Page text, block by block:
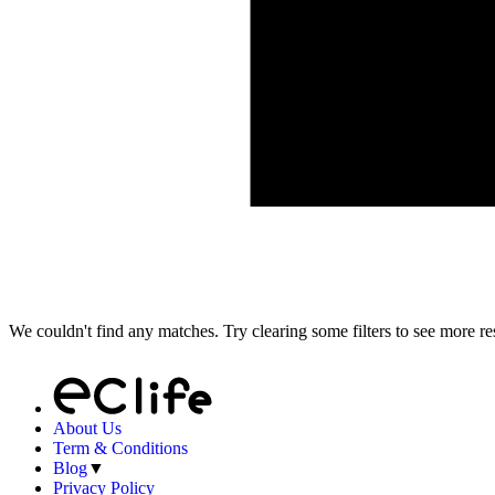
We couldn't find any matches. Try clearing some filters to see more
About Us
Term & Conditions
Blog▼
Privacy Policy